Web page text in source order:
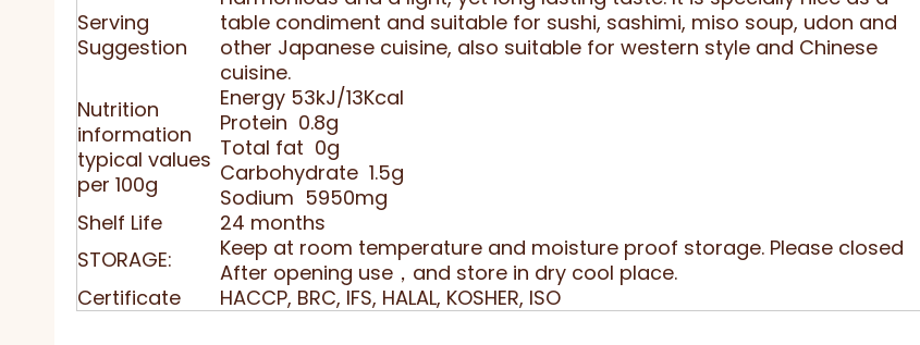
Serving
Suggestion
table condiment and suitable for sushi, sashimi, miso soup, udon and
other Japanese cuisine, also suitable for western style and Chinese
cuisine.
Nutrition
information
typical values
per 100g
Energy 53kJ/13Kcal
Protein 0.8g
Total fat 0g
Carbohydrate 1.5g
Sodium 5950mg
Shelf Life
24 months
STORAGE:
Keep at room temperature and moisture proof storage. Please closed
After opening use，and store in dry cool place.
Certificate
HACCP, BRC, IFS, HALAL, KOSHER, ISO